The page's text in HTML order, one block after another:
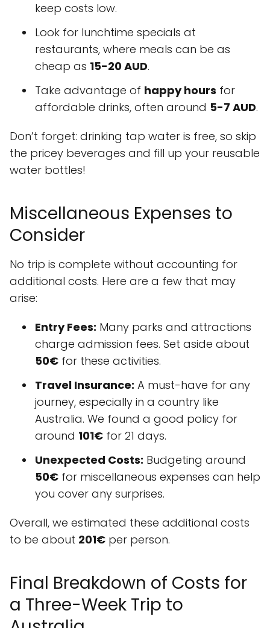
keep costs low.
Look for lunchtime specials at
restaurants, where meals can be as
cheap as 15-20 AUD.
Take advantage of happy hours for
affordable drinks, often around 5-7 AUD.
Don’t forget: drinking tap water is free, so skip
the pricey beverages and fill up your reusable
water bottles!
Miscellaneous Expenses to
Consider
No trip is complete without accounting for
additional costs. Here are a few that may
arise:
Entry Fees: Many parks and attractions
charge admission fees. Set aside about
50€ for these activities.
Travel Insurance: A must-have for any
journey, especially in a country like
Australia. We found a good policy for
around 101€ for 21 days.
Unexpected Costs: Budgeting around
50€ for miscellaneous expenses can help
you cover any surprises.
Overall, we estimated these additional costs
to be about 201€ per person.
Final Breakdown of Costs for
a Three-Week Trip to